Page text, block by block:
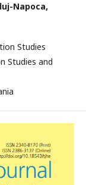
Napoca,
Studies
Studies and